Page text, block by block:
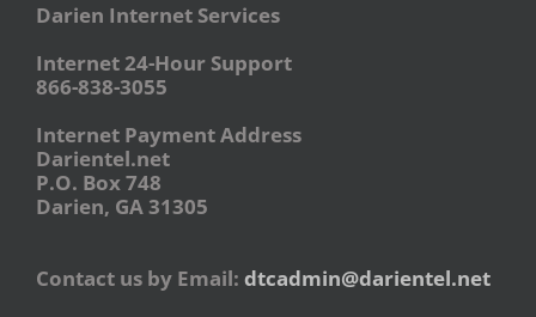
Darien Internet Services
Internet 24-Hour Support
866-838-3055
Internet Payment Address
Darientel.net
P.O. Box 748
Darien, GA 31305
Contact us by Email: dtcadmin@darientel.net